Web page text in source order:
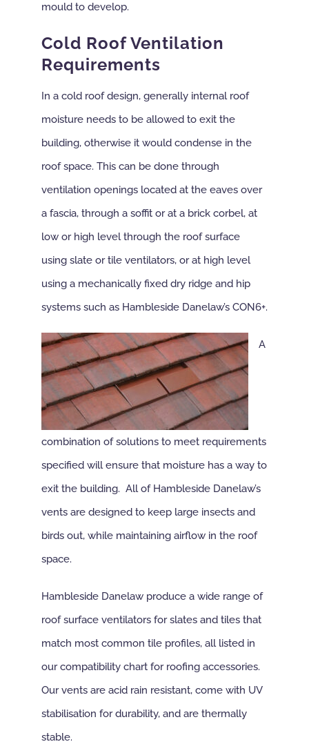
mould to develop.
Cold Roof Ventilation
Requirements
In a cold roof design, generally internal roof
moisture needs to be allowed to exit the
building, otherwise it would condense in the
roof space. This can be done through
ventilation openings located at the eaves over
a fascia, through a soffit or at a brick corbel, at
low or high level through the roof surface
using slate or tile ventilators, or at high level
using a mechanically fixed dry ridge and hip
systems such as Hambleside Danelaw’s CON6+.
A
combination of solutions to meet requirements
specified will ensure that moisture has a way to
exit the building. All of Hambleside Danelaw’s
vents are designed to keep large insects and
birds out, while maintaining airflow in the roof
space.
Hambleside Danelaw produce a wide range of
roof surface ventilators for slates and tiles that
match most common tile profiles, all listed in
our compatibility chart for roofing accessories.
Our vents are acid rain resistant, come with UV
stabilisation for durability, and are thermally
stable.